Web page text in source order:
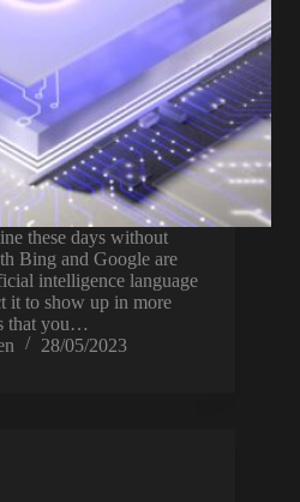
these days without
Bing and Google are
intelligence language
it to show up in more
that you…
28/05/2023